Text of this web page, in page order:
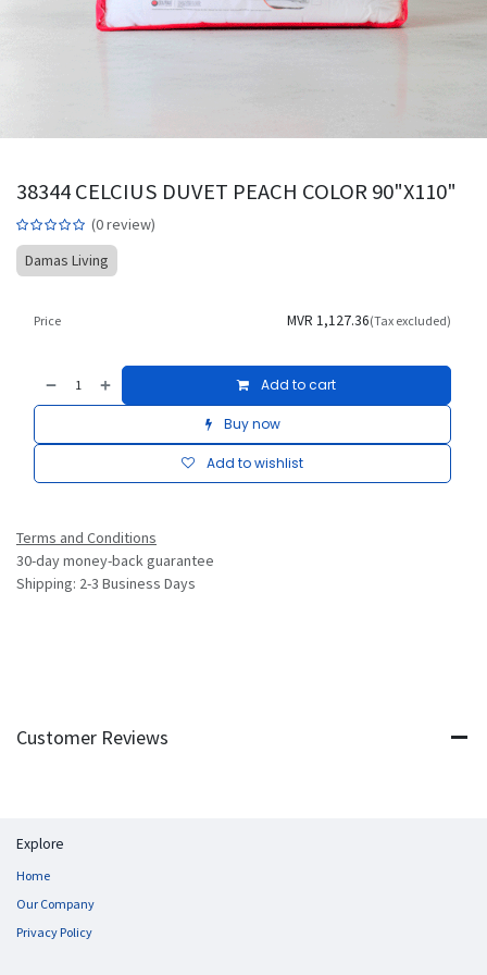
38344 CELCIUS DUVET PEACH COLOR 90"X110"
(0 review)
Damas Living
Add to cart
Buy now
Add to wishlist
Price MVR 1,127.36(Tax excluded)
Terms and Conditions
30-day money-back guarantee
Shipping: 2-3 Business Days
Customer Reviews
Explore
Home
Our Company
Privacy Policy